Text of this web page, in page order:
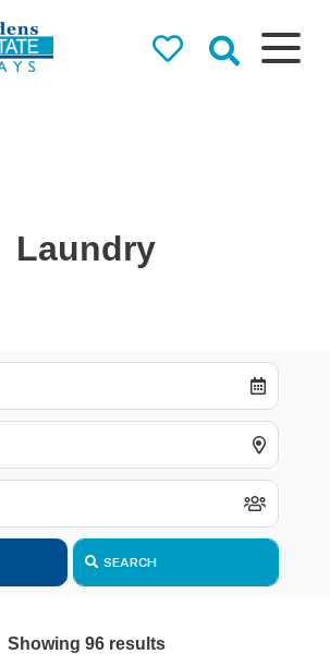
Laundry
SEARCH
Showing 96 results